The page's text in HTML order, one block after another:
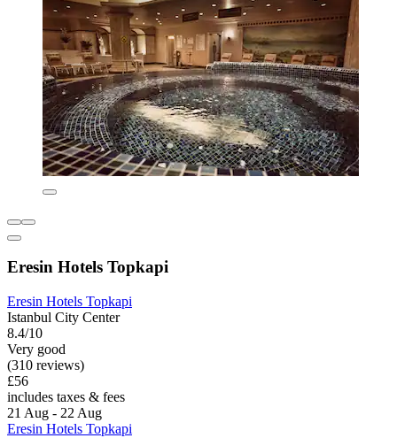
Eresin Hotels Topkapi
Eresin Hotels Topkapi
Istanbul City Center
8.4/10
Very good
(310 reviews)
£56
includes taxes & fees
21 Aug - 22 Aug
Eresin Hotels Topkapi